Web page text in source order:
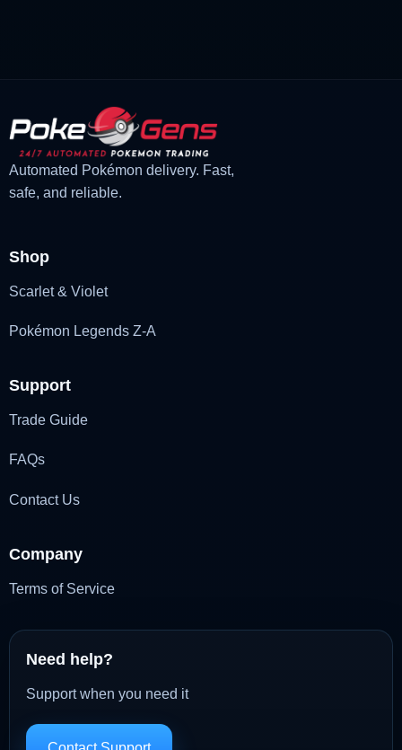
Automated Pokémon delivery. Fast,
safe, and reliable.
Shop
Scarlet & Violet
Pokémon Legends Z-A
Support
Trade Guide
FAQs
Contact Us
Company
Terms of Service
Need help?
Support when you need it